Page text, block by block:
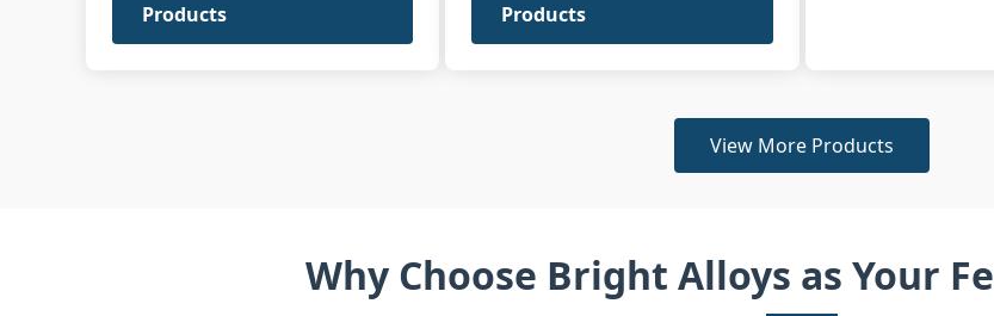
Products
Products
View More Products
Why Choose Bright Alloys as Your